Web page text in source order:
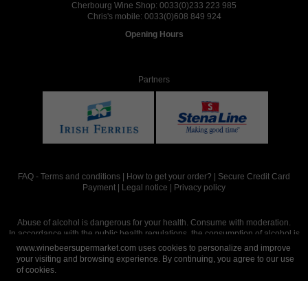
Cherbourg Wine Shop: 0033(0)233 223 985
Chris's mobile: 0033(0)608 849 924
Opening Hours
Partners
FAQ - Terms and conditions How to get your order?
Secure Credit Card
Payment
Legal notice Privacy policy
Abuse of alcohol is dangerous for your health. Consume with moderation.
In accordance with the public health regulations, the consumption of alcohol is
intended for adults over the age of 18.
www.winebeersupermarket.com uses cookies to personalize and improve
your visiting and browsing experience. By continuing, you agree to our use
of cookies.